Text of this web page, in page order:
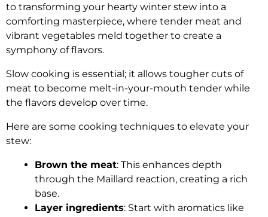
to transforming your hearty winter stew into a
comforting masterpiece, where tender meat and
vibrant vegetables meld together to create a
symphony of flavors.
Slow cooking is essential; it allows tougher cuts of
meat to become melt-in-your-mouth tender while
the flavors develop over time.
Here are some cooking techniques to elevate your
stew:
Brown the meat: This enhances depth
through the Maillard reaction, creating a rich
base.
Layer ingredients: Start with aromatics like